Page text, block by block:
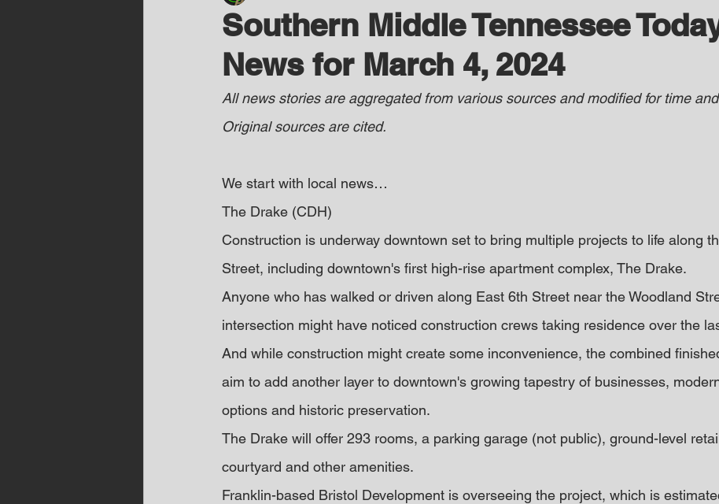
Southern Middle Tennessee
News for March 4, 2024
All news stories are aggregated from various sources and modified for time
Original sources are cited.
We start with local news…
The Drake (CDH)
Construction is underway downtown set to bring multiple projects to life along
Street, including downtown's first high-rise apartment complex, The Drake.
Anyone who has walked or driven along East 6th Street near the Woodland
intersection might have noticed construction crews taking residence over the
And while construction might create some inconvenience, the combined
aim to add another layer to downtown's growing tapestry of businesses,
options and historic preservation.
The Drake will offer 293 rooms, a parking garage (not public), ground-level
courtyard and other amenities.
Franklin-based Bristol Development is overseeing the project, which is